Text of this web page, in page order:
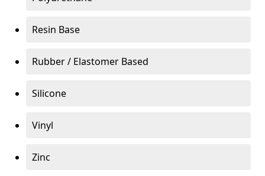
Resin Base
Rubber / Elastomer Based
Silicone
Vinyl
Zinc